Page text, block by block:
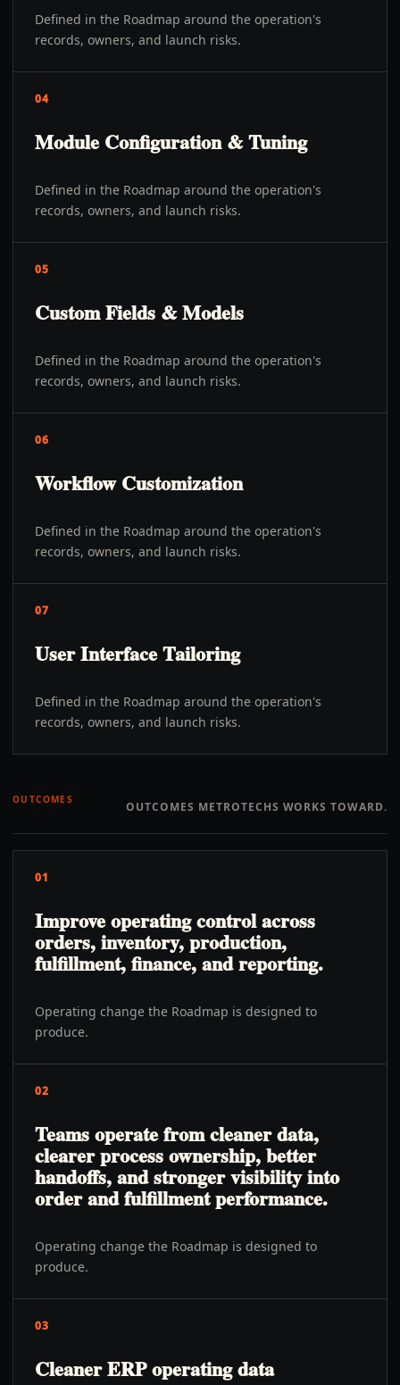
Defined in the Roadmap around the operation's
records, owners, and launch risks.
04
Module Configuration & Tuning
Defined in the Roadmap around the operation's
records, owners, and launch risks.
05
Custom Fields & Models
Defined in the Roadmap around the operation's
records, owners, and launch risks.
06
Workflow Customization
Defined in the Roadmap around the operation's
records, owners, and launch risks.
07
User Interface Tailoring
Defined in the Roadmap around the operation's
records, owners, and launch risks.
OUTCOMES OUTCOMES METROTECHS WORKS TOWARD.
01
Improve operating control across
orders, inventory, production,
fulfillment, finance, and reporting.
Operating change the Roadmap is designed to
produce.
02
Teams operate from cleaner data,
clearer process ownership, better
handoffs, and stronger visibility into
order and fulfillment performance.
Operating change the Roadmap is designed to
produce.
03
Cleaner ERP operating data